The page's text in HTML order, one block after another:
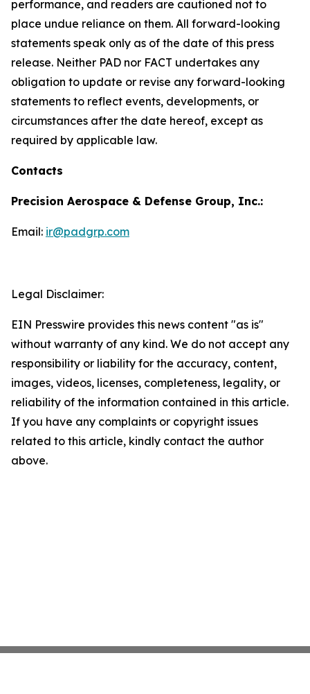
performance, and readers are cautioned not to
place undue reliance on them. All forward-looking
statements speak only as of the date of this press
release. Neither PAD nor FACT undertakes any
obligation to update or revise any forward-looking
statements to reflect events, developments, or
circumstances after the date hereof, except as
required by applicable law.
Contacts
Precision Aerospace & Defense Group, Inc.:
Email: ir@padgrp.com
Legal Disclaimer:
EIN Presswire provides this news content "as is"
without warranty of any kind. We do not accept any
responsibility or liability for the accuracy, content,
images, videos, licenses, completeness, legality, or
reliability of the information contained in this article.
If you have any complaints or copyright issues
related to this article, kindly contact the author
above.